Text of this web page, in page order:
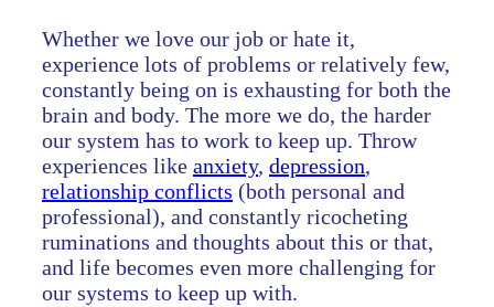
Whether we love our job or hate it,
experience lots of problems or relatively few,
constantly being on is exhausting for both the
brain and body. The more we do, the harder
our system has to work to keep up. Throw
experiences like anxiety, depression,
relationship conflicts (both personal and
professional), and constantly ricocheting
ruminations and thoughts about this or that,
and life becomes even more challenging for
our systems to keep up with.